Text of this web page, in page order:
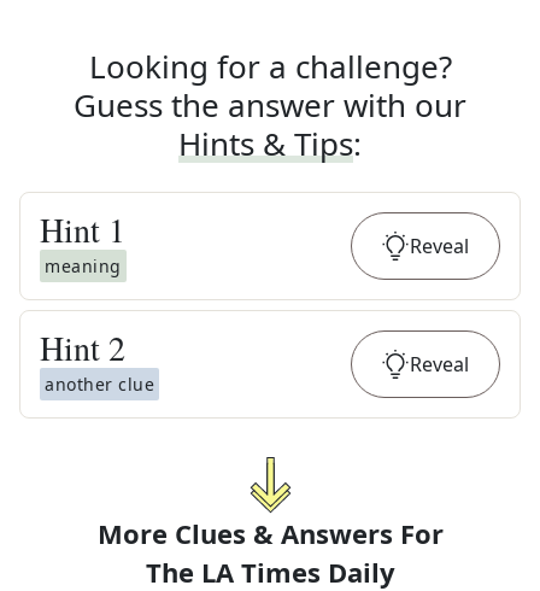
Looking for a challenge?
Guess the answer with our
Hints & Tips:
Hint 1
meaning
Reveal
Hint 2
another clue
Reveal
More Clues & Answers For
The LA Times Daily